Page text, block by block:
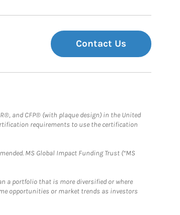
Contact Us
and CFP® (with plaque design) in the United
requirements to use the certification
MS Global Impact Funding Trust (“MS
a portfolio that is more diversified or where
opportunities or market trends as investors